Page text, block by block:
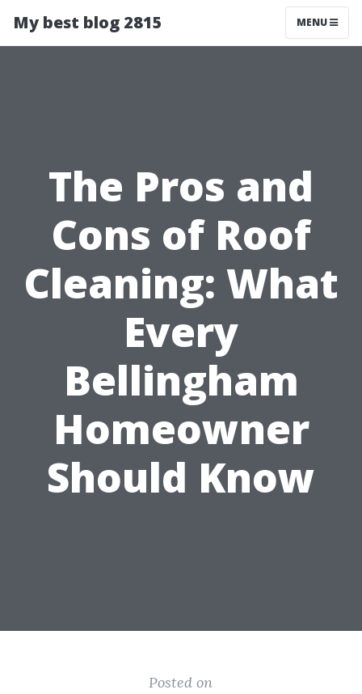
My best blog 2815 MENU
The Pros and
Cons of Roof
Cleaning: What
Every
Bellingham
Homeowner
Should Know
Posted on